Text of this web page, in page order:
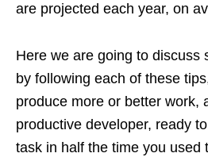
are projected each year, on
Here we are going to discuss
by following each of these
produce more or better work,
productive developer, ready
task in half the time you used